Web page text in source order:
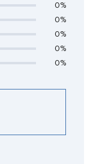
0%
0%
0%
0%
0%